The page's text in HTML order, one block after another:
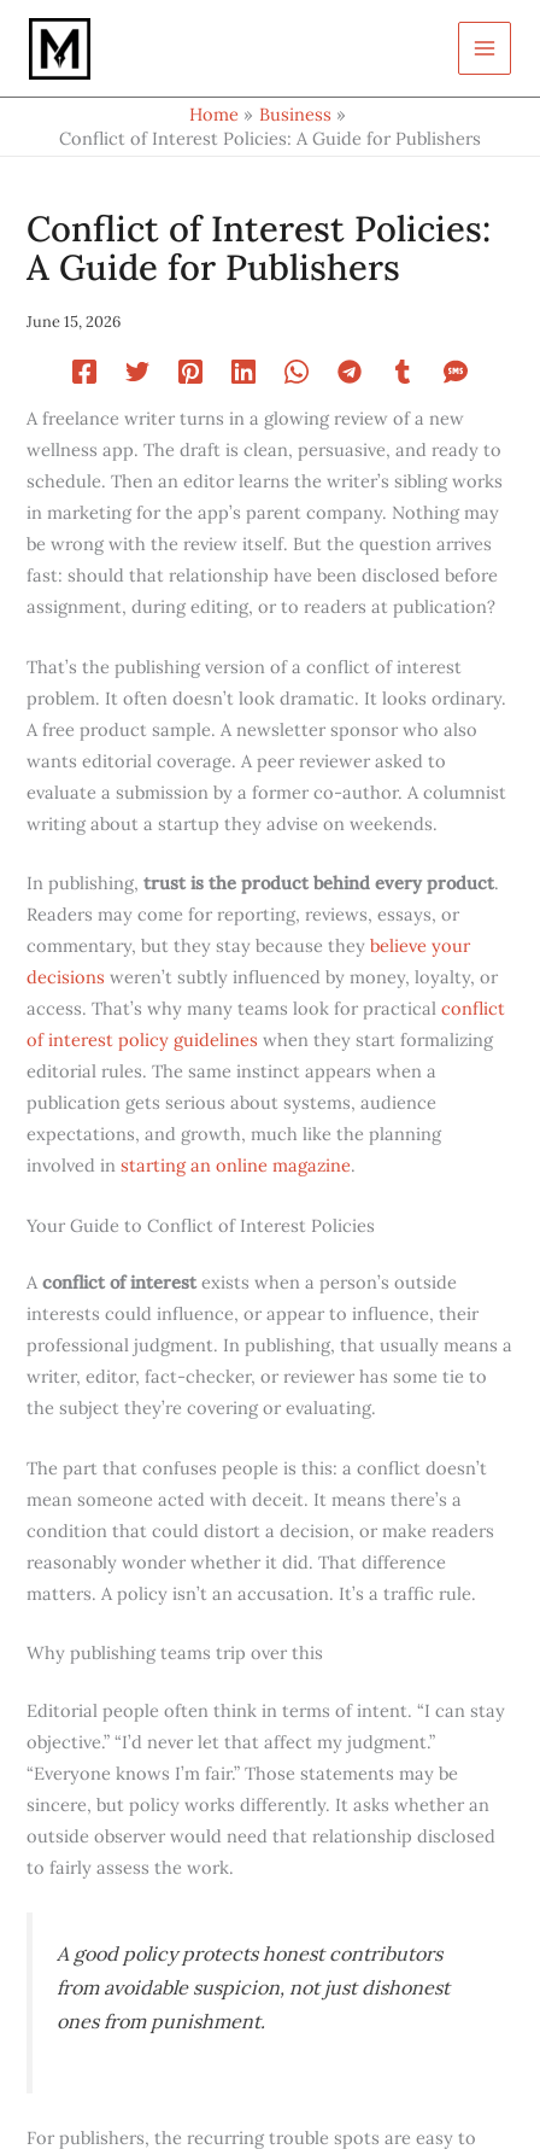
Skip
content
Home
Business
Conflict of Interest Policies: A Guide for Publishers
Conflict of Interest Policies:
A Guide for Publishers
June 15, 2026
A freelance writer turns in a glowing review of a new
wellness app. The draft is clean, persuasive, and ready to
schedule. Then an editor learns the writer’s sibling works
in marketing for the app’s parent company. Nothing may
be wrong with the review itself. But the question arrives
fast: should that relationship have been disclosed before
assignment, during editing, or to readers at publication?
That’s the publishing version of a conflict of interest
problem. It often doesn’t look dramatic. It looks ordinary.
A free product sample. A newsletter sponsor who also
wants editorial coverage. A peer reviewer asked to
evaluate a submission by a former co-author. A columnist
writing about a startup they advise on weekends.
In publishing,trust is the product behind every product.
Readers may come for reporting, reviews, essays, or
commentary, but they stay because theybelieve your
decisions weren’t subtly influenced by money, loyalty, or
access. That’s why many teams look for practicalconflict
of interest policy guidelines when they start formalizing
editorial rules. The same instinct appears when a
publication gets serious about systems, audience
expectations, and growth, much like the planning
involved instarting an online magazine.
Your Guide to Conflict of Interest Policies
Aconflict of interestexists when a person’s outside
interests could influence, or appear to influence, their
professional judgment. In publishing, that usually means a
writer, editor, fact-checker, or reviewer has some tie to
the subject they’re covering or evaluating.
The part that confuses people is this: a conflict doesn’t
mean someone acted with deceit. It means there’s a
condition that could distort a decision, or make readers
reasonably wonder whether it did. That difference
matters. A policy isn’t an accusation. It’s a traffic rule.
Why publishing teams trip over this
Editorial people often think in terms of intent. “I can stay
objective.” “I’d never let that affect my judgment.”
“Everyone knows I’m fair.” Those statements may be
sincere, but policy works differently. It asks whether an
outside observer would need that relationship disclosed
to fairly assess the work.
A good policy protects honest contributors
from avoidable suspicion, not just dishonest
ones from punishment.
For publishers, the recurring trouble spots are easy to
your
email…